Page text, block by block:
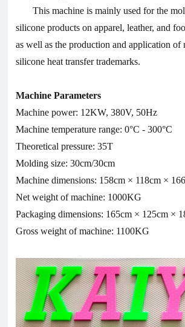
This machine is mainly used for the
silicone products on apparel, leather, and
as well as the production and application of
silicone heat transfer trademarks.
Machine Parameters
Machine power: 12KW, 380V, 50Hz
Machine temperature range: 0°C - 300°C
Theoretical pressure: 35T
Molding size: 30cm/30cm
Machine dimensions: 158cm × 118cm ×
Net weight of machine: 1000KG
Packaging dimensions: 165cm × 125cm ×
Gross weight of machine: 1100KG